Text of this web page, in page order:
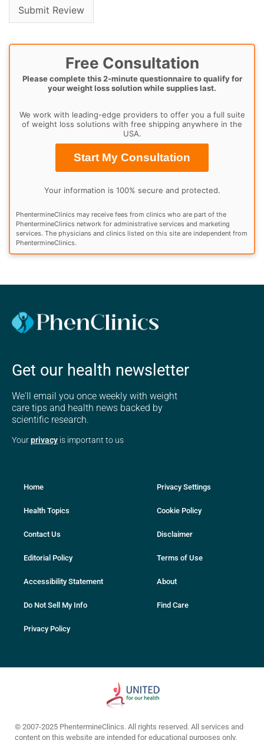
Free Consultation
Please complete this 2-minute questionnaire to qualify for
your weight loss solution while supplies last.
We work with leading-edge providers to offer you a full suite
of weight loss solutions with free shipping anywhere in the
USA.
Start My Consultation
Your information is 100% secure and protected.
PhentermineClinics may receive fees from clinics who are part of the
PhentermineClinics network for administrative services and marketing
services. The physicians and clinics listed on this site are independent from
PhentermineClinics.
Get our health newsletter
We'll email you once weekly with weight
care tips and health news backed by
scientific research.
Yourprivacy is important to us
Home
Health Topics
Contact Us
Editorial Policy
Accessibility Statement
Do Not Sell My Info
Privacy Policy
Privacy Settings
Cookie Policy
Disclaimer
Terms of Use
About
Find Care
© 2007-2025 PhentermineClinics. All rights reserved. All services and
content on this website are intended for educational purposes only.